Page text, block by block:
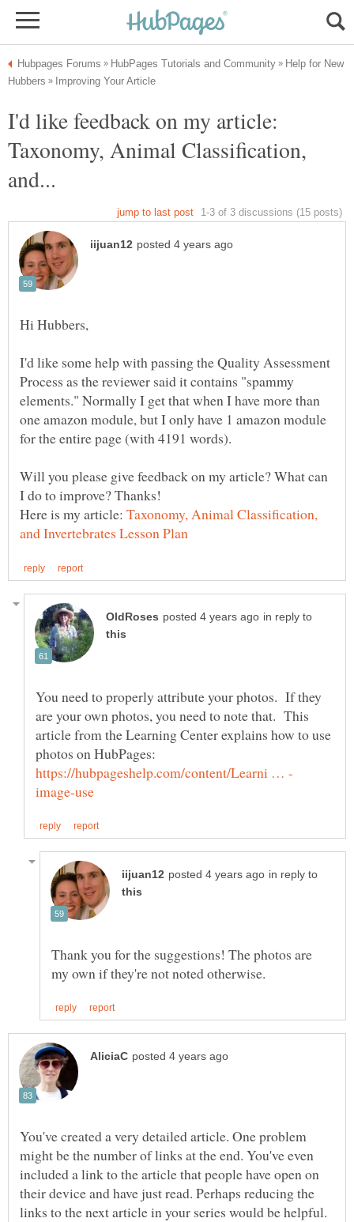
Help for New
I'd like feedback on my article:
Taxonomy, Animal Classification,
I'd like some help with passing the Quality Assessment
Process as the reviewer said it contains "spammy
elements." Normally I get that when I have more than
one amazon module, but I only have 1 amazon module
for the entire page (with 4191 words).
Will you please give feedback on my article? What can
Here is my article: Taxonomy, Animal Classification,
in reply to
You need to properly attribute your photos. If they
are your own photos, you need to note that. This
article from the Learning Center explains how to use
photos on HubPages:
in reply to
Thank you for the suggestions! The photos are
You've created a very detailed article. One problem
might be the number of links at the end. You've even
included a link to the article that people have open on
their device and have just read. Perhaps reducing the
links to the next article in your series would be helpful.